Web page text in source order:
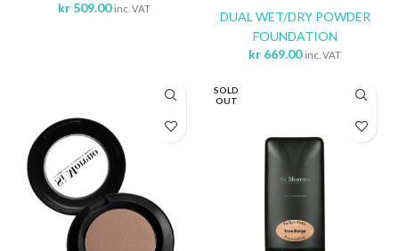
kr 509.00 inc. VAT
DUAL WET/DRY POWDER
FOUNDATION
kr 669.00 inc. VAT
SOLD
OUT